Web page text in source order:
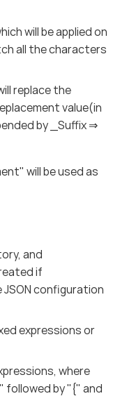
will be applied on
all the characters
replace the
value(in
by _Suffix ⇒
will be used as
and
if
JSON configuration
expressions or
where
by "{" and